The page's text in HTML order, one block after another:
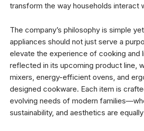
transform the way households interact
The company’s philosophy is simple
appliances should not just serve a
elevate the experience of cooking and
reflected in its upcoming product line,
mixers, energy-efficient ovens, and
designed cookware. Each item is
evolving needs of modern
sustainability, and aesthetics are